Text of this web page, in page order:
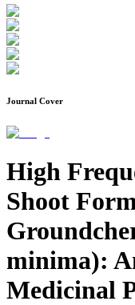
Journal Cover
High
Shoot
minima):
Medicinal